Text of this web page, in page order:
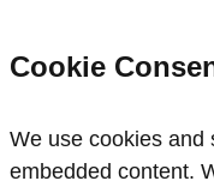
Cookie
We use cookies and
embedded content.